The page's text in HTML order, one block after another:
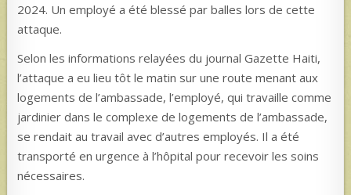
2024. Un employé a été blessé par balles lors de cette
attaque.
Selon les informations relayées du journal Gazette Haiti,
l’attaque a eu lieu tôt le matin sur une route menant aux
logements de l’ambassade, l’employé, qui travaille comme
jardinier dans le complexe de logements de l’ambassade,
se rendait au travail avec d’autres employés. Il a été
transporté en urgence à l’hôpital pour recevoir les soins
nécessaires.